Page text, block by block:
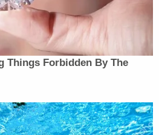
CLIP) TRUMP:
killed. She was
been shot. She
reason whatsoever. In
she was trying to
and the crowd
a lot of different
see.
Things Forbidden By The